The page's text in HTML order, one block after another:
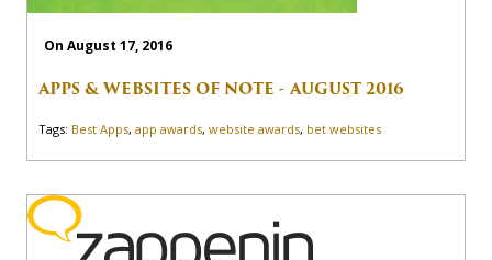
On August 17, 2016
APPS & WEBSITES OF NOTE - AUGUST 2016
Tags: Best Apps, app awards, website awards, bet websites